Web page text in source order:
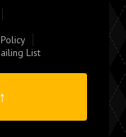
List